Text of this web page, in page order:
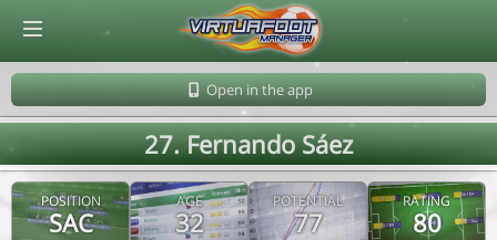
Open in the app
27. Fernando Sáez
POSITION
SAC
AGE
32
POTENTIAL
77
RATING
80
© Virtuafoot Manager by Aymeric Le Corre 202608060732